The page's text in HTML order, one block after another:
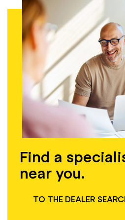
Find a
near you.
TO THE DEALER